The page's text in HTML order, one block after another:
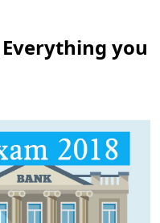
Everything you